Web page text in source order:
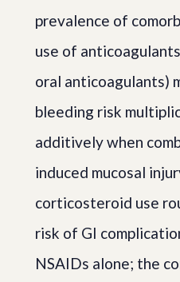
prevalence of
use of
oral anticoagulants)
bleeding risk
additively when
induced mucosal
corticosteroid use
risk of GI
NSAIDs alone; the